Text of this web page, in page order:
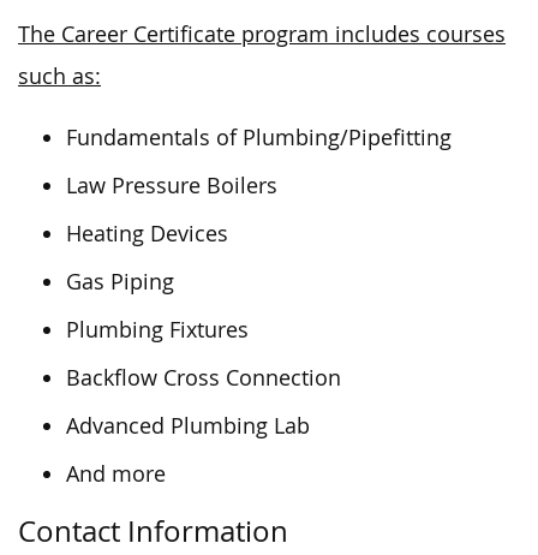
The Career Certificate program includes courses
such as:
Fundamentals of Plumbing/Pipefitting
Law Pressure Boilers
Heating Devices
Gas Piping
Plumbing Fixtures
Backflow Cross Connection
Advanced Plumbing Lab
And more
Contact Information